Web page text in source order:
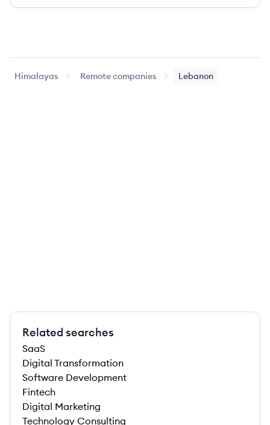
Himalayas Remote companies Lebanon
Related searches
SaaS
Digital Transformation
Software Development
Fintech
Digital Marketing
Technology Consulting